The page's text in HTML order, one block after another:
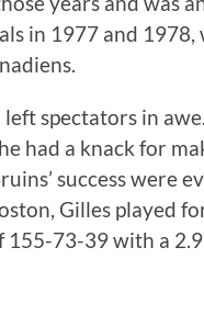
in 1977 and
spectators in
had a knack for
success were
Gilles played
155-73-39 with a